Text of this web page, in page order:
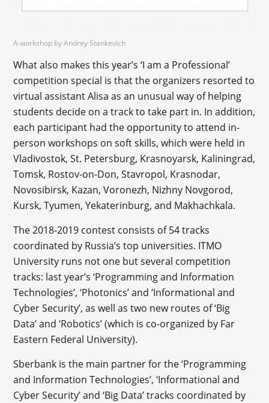
A workshop by Andrey Stankevich
What also makes this year’s ‘I am a Professional’
competition special is that the organizers resorted to
virtual assistant Alisa as an unusual way of helping
students decide on a track to take part in. In addition,
each participant had the opportunity to attend in-
person workshops on soft skills, which were held in
Vladivostok, St. Petersburg, Krasnoyarsk, Kaliningrad,
Tomsk, Rostov-on-Don, Stavropol, Krasnodar,
Novosibirsk, Kazan, Voronezh, Nizhny Novgorod,
Kursk, Tyumen, Yekaterinburg, and Makhachkala.
The 2018-2019 contest consists of 54 tracks
coordinated by Russia’s top universities. ITMO
University runs not one but several competition
tracks: last year’s ‘Programming and Information
Technologies’, ‘Photonics’ and ‘Informational and
Cyber Security’, as well as two new routes of ‘Big
Data’ and ‘Robotics’ (which is co-organized by Far
Eastern Federal University).
Sberbank is the main partner for the ‘Programming
and Information Technologies’, ‘Informational and
Cyber Security’ and ‘Big Data’ tracks coordinated by